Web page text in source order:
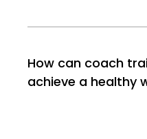
How can coach
achieve a healthy